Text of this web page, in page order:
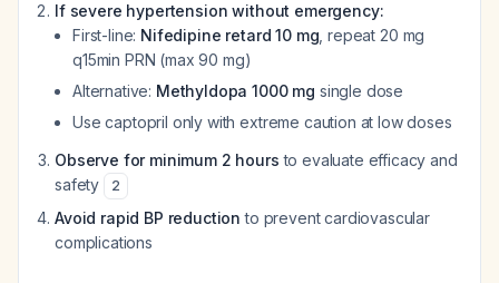
If severe hypertension without emergency:
First-line: Nifedipine retard 10 mg , repeat 20 mg
q15min PRN (max 90 mg)
Alternative: Methyldopa 1000 mg single dose
Use captopril only with extreme caution at low doses
Observe for minimum 2 hours to evaluate efficacy and
safety
2
Avoid rapid BP reduction to prevent cardiovascular
complications